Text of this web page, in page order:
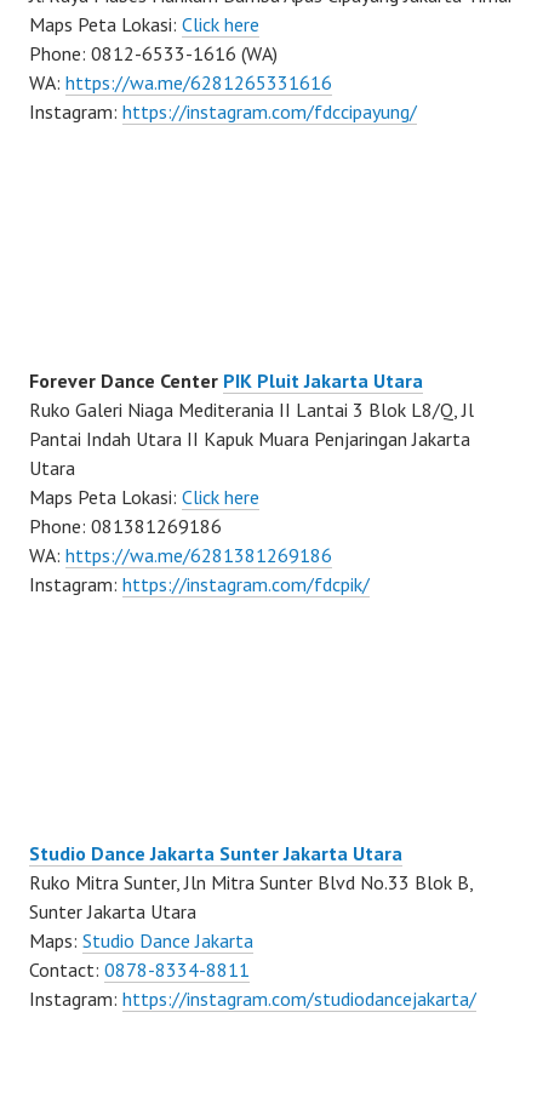
Maps Peta Lokasi: Click here
Phone: 0812-6533-1616 (WA)
WA: https://wa.me/6281265331616
Instagram: https://instagram.com/fdccipayung/
Forever Dance Center PIK Pluit Jakarta Utara
Ruko Galeri Niaga Mediterania II Lantai 3 Blok L8/Q, Jl
Pantai Indah Utara II Kapuk Muara Penjaringan Jakarta
Utara
Maps Peta Lokasi: Click here
Phone: 081381269186
WA: https://wa.me/6281381269186
Instagram: https://instagram.com/fdcpik/
Studio Dance Jakarta Sunter Jakarta Utara
Ruko Mitra Sunter, Jln Mitra Sunter Blvd No.33 Blok B,
Sunter Jakarta Utara
Maps: Studio Dance Jakarta
Contact: 0878-8334-8811
Instagram: https://instagram.com/studiodancejakarta/